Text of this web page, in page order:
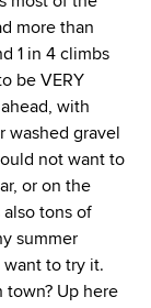
more than
1 in 4 climbs
be VERY
with
washed gravel
not want to
or on the
tons of
summer
to try it.
town? Up here